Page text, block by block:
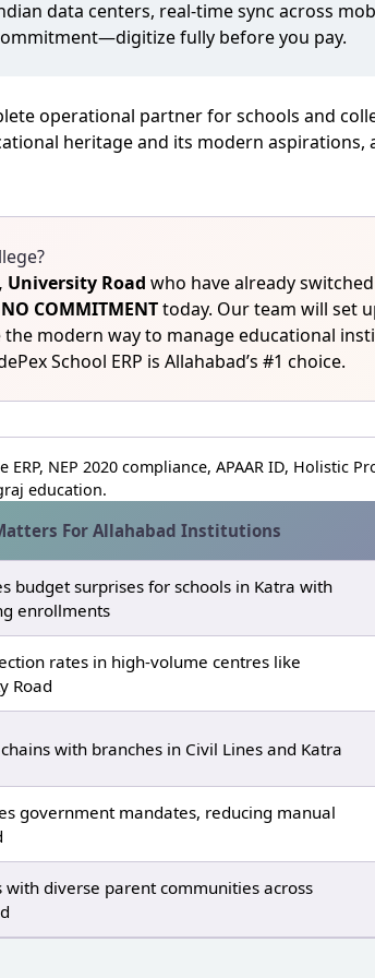
data centers, real‑time sync across
fully before you pay.
operational partner for schools and
heritage and its modern
University Road who have already
COMMITMENTtoday. Our team will set
modern way to manage educational
School ERP is Allahabad’s #1 choice.
NEP 2020 compliance, APAAR ID, Holistic
education.
For Allahabad Institutions
budget surprises for schools in Katra with
enrollments
rates in high‑volume centres like
Road
with branches in Civil Lines and Katra
government mandates, reducing manual
with diverse parent communities across